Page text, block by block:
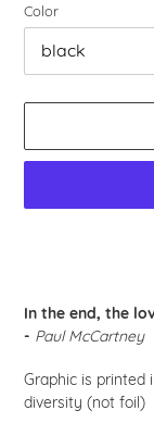
Color
to
your
cart
In the end, the
- Paul McCartney
Graphic is printed
diversity (not foil)